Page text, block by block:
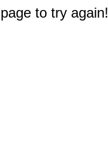
to try again!